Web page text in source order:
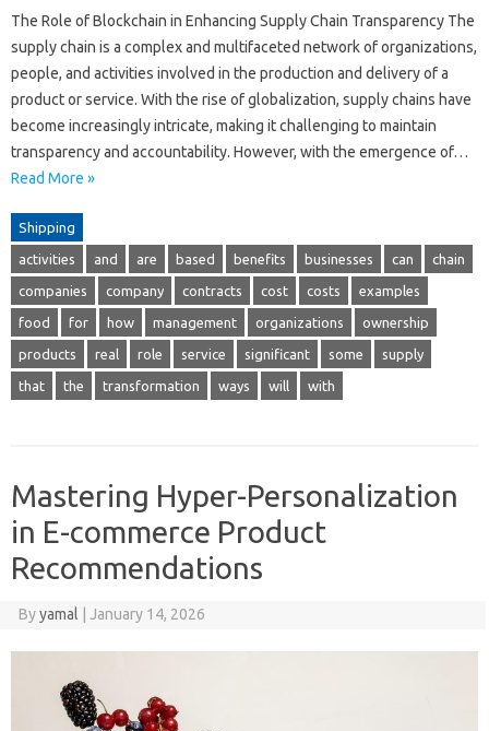
The Role of Blockchain in Enhancing Supply Chain Transparency The
supply chain is a complex and multifaceted network of organizations,
people, and activities involved in the production and delivery of a
product or service. With the rise of globalization, supply chains have
become increasingly intricate, making it challenging to maintain
transparency and accountability. However, with the emergence of…
Read More »
Shipping
activities and are based benefits businesses can chain
companies company contracts cost costs examples
food for how management organizations ownership
products real role service significant some supply
that the transformation ways will with
Mastering Hyper-Personalization
in E-commerce Product
Recommendations
Byyamal | January 14, 2026